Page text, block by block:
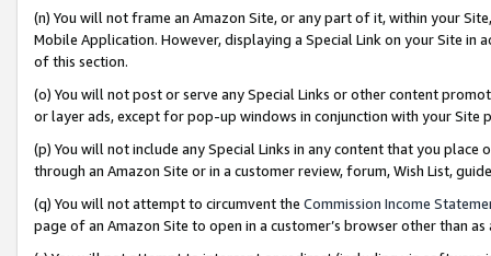
(n) You will not frame an Amazon Site, or any part of it, within your
Mobile Application. However, displaying a Special Link on your Site
of this section.
(o) You will not post or serve any Special Links or other content
or layer ads, except for pop-up windows in conjunction with your
(p) You will not include any Special Links in any content that you
through an Amazon Site or in a customer review, forum, Wish List,
(q) You will not attempt to circumvent the Commission Income
page of an Amazon Site to open in a customer’s browser other than